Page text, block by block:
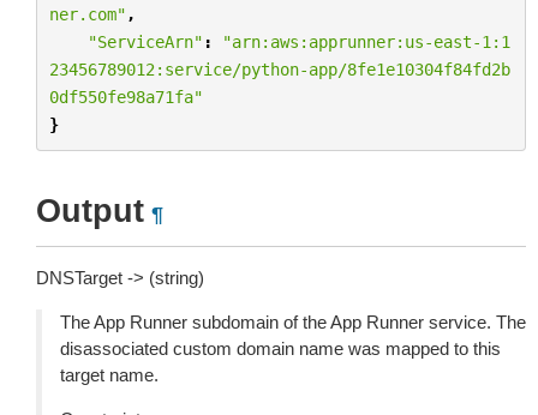
ner.com" ,
"ServiceArn" :
"arn:aws:apprunner:us-east-1:1
23456789012:service/python-app/8fe1e10304f84fd2b
0df550fe98a71fa"
}
Output ¶
DNSTarget -> (string)
The App Runner subdomain of the App Runner service. The
disassociated custom domain name was mapped to this
target name.